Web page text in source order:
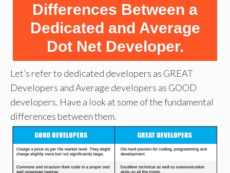
Differences Between a
Dedicated and Average
Dot Net Developer.
Let’s refer to dedicated developers as GREAT
Developers and Average developers as GOOD
developers. Have a look at some of the fundamental
differences between them.